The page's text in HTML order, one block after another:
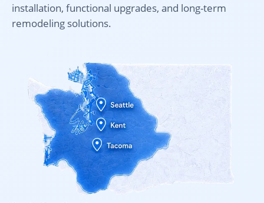
installation, functional upgrades, and long-term
remodeling solutions.